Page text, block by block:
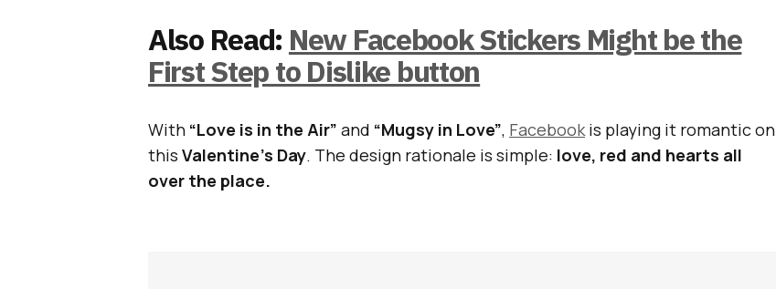
Also Read: New Facebook Stickers Might be the
First Step to Dislike button
With “Love is in the Air” and “Mugsy in Love”, Facebookis playing it romantic on
this Valentine’s Day. The design rationale is simple: love, red and hearts all
over the place.